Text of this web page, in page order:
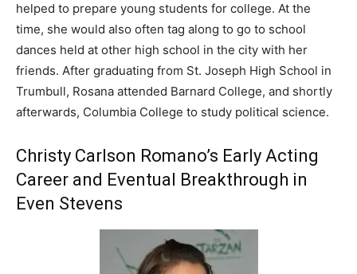
helped to prepare young students for college. At the
time, she would also often tag along to go to school
dances held at other high school in the city with her
friends. After graduating from St. Joseph High School in
Trumbull, Rosana attended Barnard College, and shortly
afterwards, Columbia College to study political science.
Christy Carlson Romano’s Early Acting
Career and Eventual Breakthrough in
Even Stevens